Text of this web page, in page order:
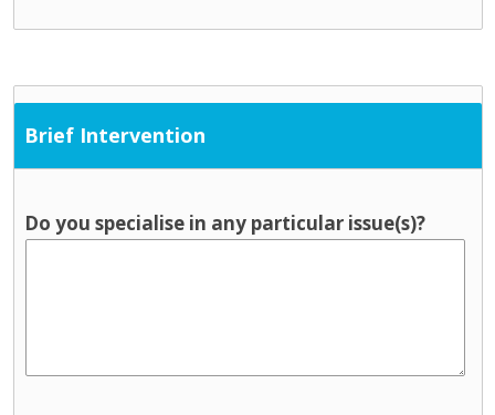
Brief Intervention
Do you specialise in any particular issue(s)?